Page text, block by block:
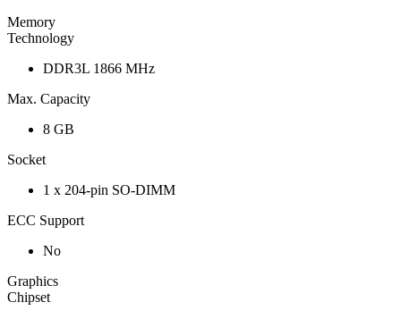
Memory
Technology
DDR3L 1866 MHz
Max. Capacity
8 GB
Socket
1 x 204-pin SO-DIMM
ECC Support
No
Graphics
Chipset